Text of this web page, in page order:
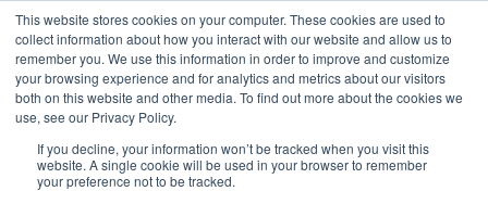
This website stores cookies on your computer. These cookies are used to
collect information about how you interact with our website and allow us to
remember you. We use this information in order to improve and customize
your browsing experience and for analytics and metrics about our visitors
both on this website and other media. To find out more about the cookies we
use, see our Privacy Policy.
If you decline, your information won’t be tracked when you visit this
website. A single cookie will be used in your browser to remember
your preference not to be tracked.